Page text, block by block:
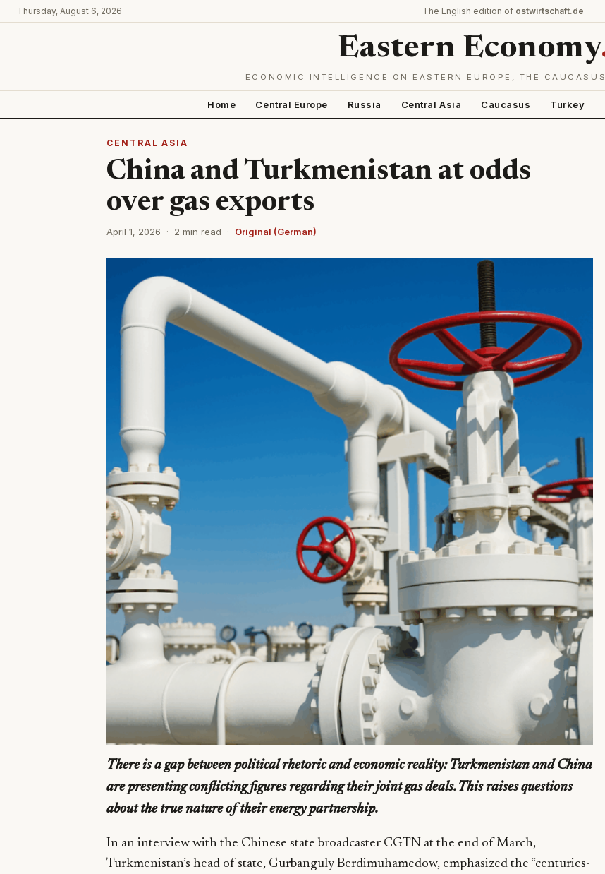
Thursday, August 6, 2026 The English edition of ostwirtschaft.de
Eastern Economy
ECONOMIC INTELLIGENCE ON EASTERN EUROPE, THE
Home Central Europe Russia Central Asia Caucasus Turkey
CENTRAL ASIA
China and Turkmenistan at odds
over gas exports
April 1, 2026 · 2 min read · Original (German)
There is a gap between political rhetoric and economic reality: Turkmenistan and China
are presenting conflicting figures regarding their joint gas deals. This raises questions
about the true nature of their energy partnership.
In an interview with the Chinese state broadcaster CGTN at the end of March,
Turkmenistan’s head of state, Gurbanguly Berdimuhamedow, emphasized the “centuries-